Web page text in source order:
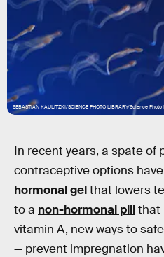
SEBASTIAN KAULITZKI/SCIENCE PHOTO LIBRARY/Science
In recent years, a spate of
contraceptive options
hormonal gelthat lowers
to a non-hormonal pillthat
vitamin A, new ways to
— prevent impregnation